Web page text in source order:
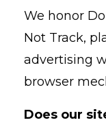
We honor
Not Track,
advertising
browser
Does our